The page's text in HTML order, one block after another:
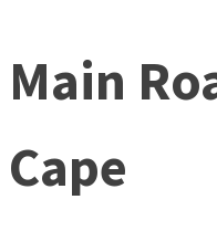
Main
Cape